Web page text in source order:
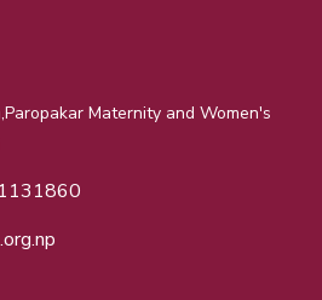
Maternity and Women's